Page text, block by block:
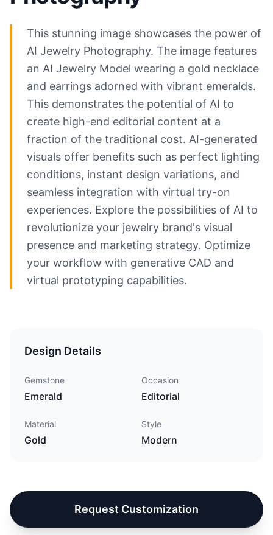
This stunning image showcases the power of
AI Jewelry Photography. The image features
an AI Jewelry Model wearing a gold necklace
and earrings adorned with vibrant emeralds.
This demonstrates the potential of AI to
create high-end editorial content at a
fraction of the traditional cost. AI-generated
visuals offer benefits such as perfect lighting
conditions, instant design variations, and
seamless integration with virtual try-on
experiences. Explore the possibilities of AI to
revolutionize your jewelry brand's visual
presence and marketing strategy. Optimize
your workflow with generative CAD and
virtual prototyping capabilities.
Design Details
Gemstone
Emerald
Occasion
Editorial
Material
Gold
Style
Modern
Request Customization